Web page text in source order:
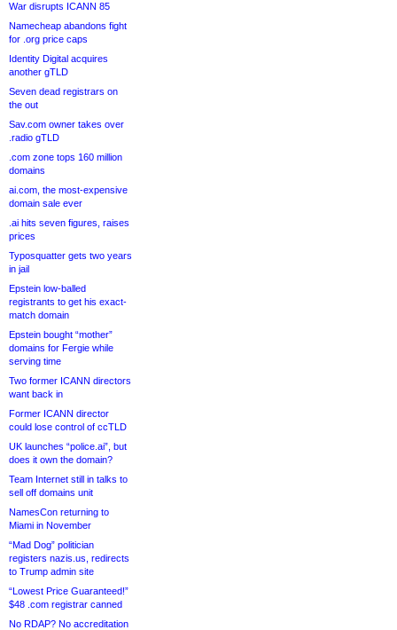
War disrupts ICANN 85
Namecheap abandons fight
for .org price caps
Identity Digital acquires
another gTLD
Seven dead registrars on
the out
Sav.com owner takes over
.radio gTLD
.com zone tops 160 million
domains
ai.com, the most-expensive
domain sale ever
.ai hits seven figures, raises
prices
Typosquatter gets two years
in jail
Epstein low-balled
registrants to get his exact-
match domain
Epstein bought “mother”
domains for Fergie while
serving time
Two former ICANN directors
want back in
Former ICANN director
could lose control of ccTLD
UK launches “police.ai”, but
does it own the domain?
Team Internet still in talks to
sell off domains unit
NamesCon returning to
Miami in November
“Mad Dog” politician
registers nazis.us, redirects
to Trump admin site
“Lowest Price Guaranteed!”
$48 .com registrar canned
No RDAP? No accreditation